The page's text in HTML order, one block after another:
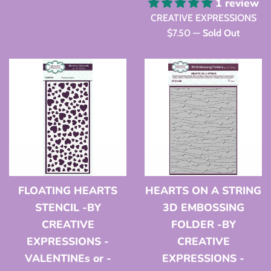
1 review
CREATIVE EXPRESSIONS
Regular
$7.50 — Sold Out
FLOATING HEARTS
STENCIL -BY
CREATIVE
EXPRESSIONS -
VALENTINEs or -
HEARTS ON A STRING
3D EMBOSSING
FOLDER -BY
CREATIVE
EXPRESSIONS -